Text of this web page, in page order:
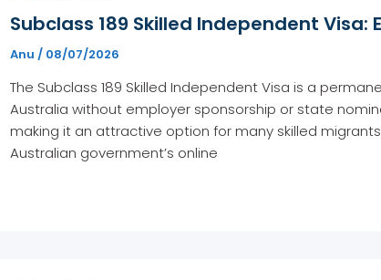
Subclass 189 Skilled Independent Visa:
Anu / 08/07/2026
The Subclass 189 Skilled Independent Visa is a
Australia without employer sponsorship or state
making it an attractive option for many skilled
Australian government’s online